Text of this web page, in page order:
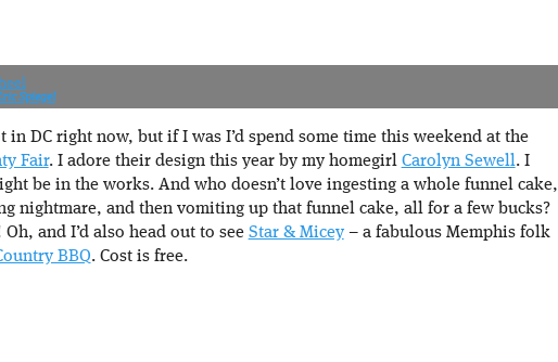
Spiegel
in DC right now, but if I was I’d spend some time this weekend at the
Fair. I adore their design this year by my homegirl Carolyn Sewell. I
be in the works. And who doesn’t love ingesting a whole funnel cake,
nightmare, and then vomiting up that funnel cake, all for a few bucks?
Oh, and I’d also head out to see Star & Micey– a fabulous Memphis folk
BBQ. Cost is free.